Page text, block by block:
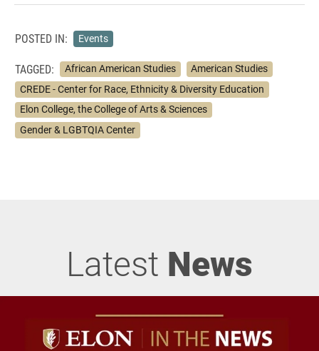
POSTED IN: Events
TAGGED: African American Studies
American Studies
CREDE - Center for Race, Ethnicity & Diversity Education
Elon College, the College of Arts & Sciences
Gender & LGBTQIA Center
Latest News